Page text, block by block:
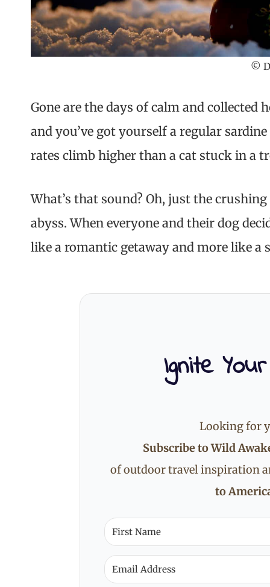
©
Gone are the days of calm and
and you’ve got yourself a regular
rates climb higher than a cat stuck in a
What’s that sound? Oh, just the
abyss. When everyone and their dog
like a romantic getaway and more like a
Ignite
Looking for
Subscribe to Wild
of outdoor travel inspiration
to